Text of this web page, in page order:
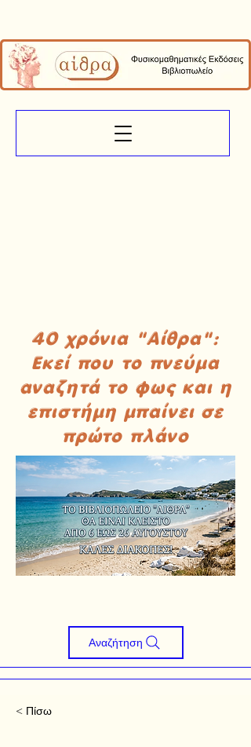
40 χρόνια "Αίθρα":
Εκεί που το πνεύμα
αναζητά το φως και η
επιστήμη μπαίνει σε
πρώτο πλάνο
Αναζήτηση
< Πίσω